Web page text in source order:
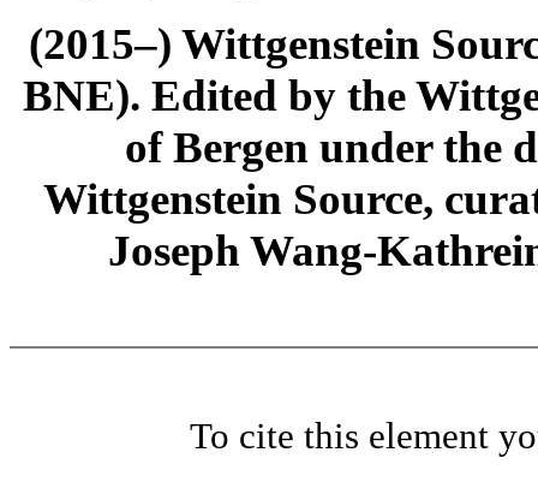
(2015–) Wittgenstein
BNE). Edited by the
of Bergen under the
Wittgenstein Source,
Joseph Wang-
To cite this element